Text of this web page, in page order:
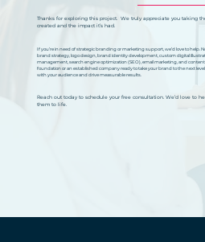
Thanks for exploring this project. We truly appreciate you taking
created and the impact it’s had.
If you’re in need of strategic branding or marketing support, we’d love to help.
brand strategy, logo design, brand identity development, custom digital
management, search engine optimization (SEO), email marketing, and
foundation or an established company ready to take your brand to the next
with your audience and drive measurable results.
Reach out today to schedule your free consultation. We’d love to
them to life.